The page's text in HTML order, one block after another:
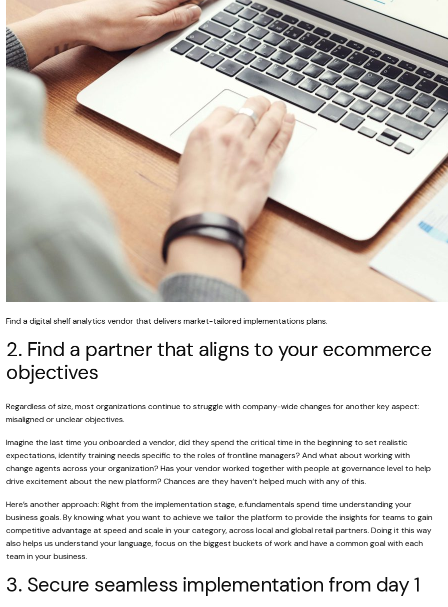
Find a digital shelf analytics vendor that delivers market-tailored implementations plans.
2. Find a partner that aligns to your ecommerce
objectives
Regardless of size, most organizations continue to struggle with company-wide changes for another key aspect:
misaligned or unclear objectives.
Imagine the last time you onboarded a vendor, did they spend the critical time in the beginning to set realistic
expectations, identify training needs specific to the roles of frontline managers? And what about working with
change agents across your organization? Has your vendor worked together with people at governance level to help
drive excitement about the new platform? Chances are they haven’t helped much with any of this.
Here’s another approach: Right from the implementation stage, e.fundamentals spend time understanding your
business goals. By knowing what you want to achieve we tailor the platform to provide the insights for teams to gain
competitive advantage at speed and scale in your category, across local and global retail partners. Doing it this way
also helps us understand your language, focus on the biggest buckets of work and have a common goal with each
team in your business.
3. Secure seamless implementation from day 1